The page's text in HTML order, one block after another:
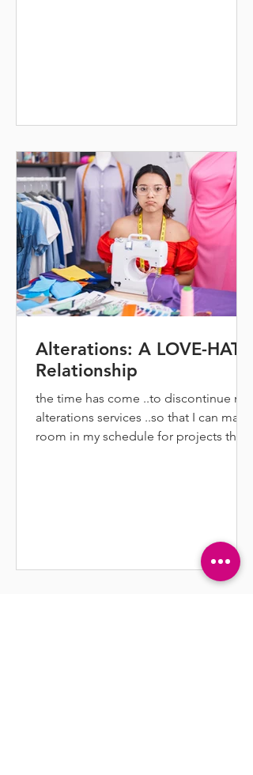
Alterations: A LOVE-HATE
Relationship
the time has come ..to discontinue my
alterations services ..so that I can make
room in my schedule for projects that